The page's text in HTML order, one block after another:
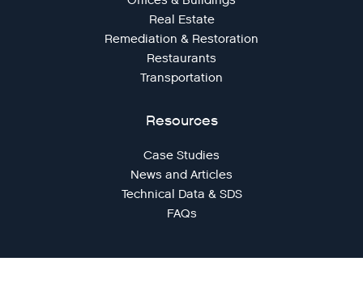
Real Estate
Remediation & Restoration
Restaurants
Transportation
Resources
Case Studies
News and Articles
Technical Data & SDS
FAQs